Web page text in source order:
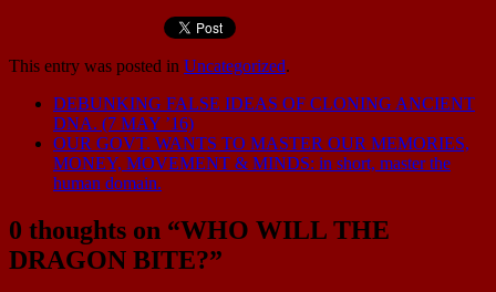
This entry was posted in Uncategorized.
DEBUNKING FALSE IDEAS OF CLONING ANCIENT
DNA. (7 MAY ’16)
OUR GOVT. WANTS TO MASTER OUR MEMORIES,
MONEY, MOVEMENT & MINDS: in short, master the
human domain.
0 thoughts on “WHO WILL THE
DRAGON BITE?”